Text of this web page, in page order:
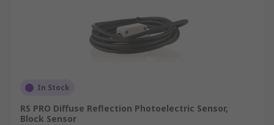
In Stock
RS PRO Diffuse Reflection Photoelectric Sensor,
Block Sensor